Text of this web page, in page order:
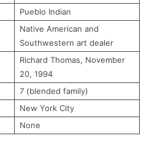
Pueblo Indian
Native American and
Southwestern art dealer
Richard Thomas, November
20, 1994
7 (blended family)
New York City
None